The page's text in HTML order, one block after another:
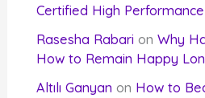
Certified High
Rasesha Rabari onWhy
How to Remain Happy
Altılı Ganyan on How to